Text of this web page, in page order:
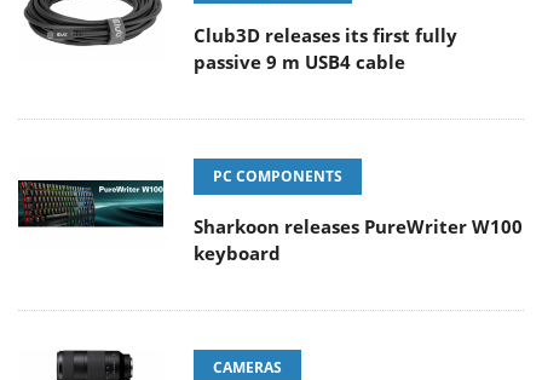
Club3D releases its first fully
passive 9 m USB4 cable
PC COMPONENTS
Sharkoon releases PureWriter W100
keyboard
CAMERAS